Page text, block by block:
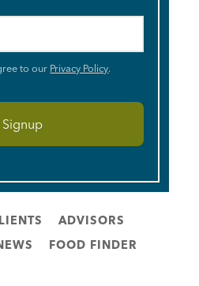
to our Privacy Policy.
ADVISORS
FOOD FINDER